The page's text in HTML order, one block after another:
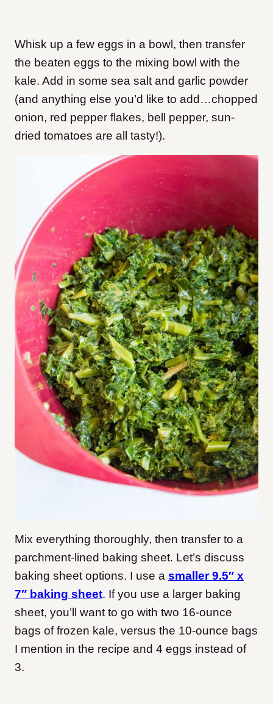
Whisk up a few eggs in a bowl, then transfer
the beaten eggs to the mixing bowl with the
kale. Add in some sea salt and garlic powder
(and anything else you’d like to add…chopped
onion, red pepper flakes, bell pepper, sun-
dried tomatoes are all tasty!).
Mix everything thoroughly, then transfer to a
parchment-lined baking sheet. Let’s discuss
baking sheet options. I use a smaller 9.5″ x
7″ baking sheet. If you use a larger baking
sheet, you’ll want to go with two 16-ounce
bags of frozen kale, versus the 10-ounce bags
I mention in the recipe and 4 eggs instead of
3.